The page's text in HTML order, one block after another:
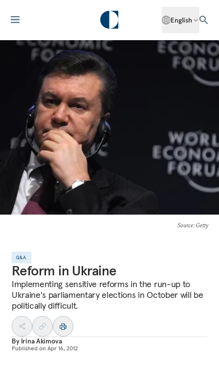
English
Source: Getty
Q&A
Reform in Ukraine
Implementing sensitive reforms in the run-up to
Ukraine's parliamentary elections in October will be
politically difficult.
By Irina Akimova
Published on Apr 16, 2012